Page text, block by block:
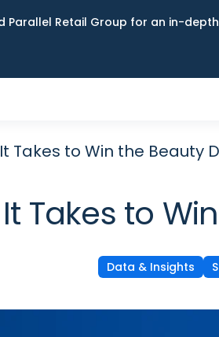
Parallel Retail Group for an in-
Takes to Win the Beauty
Takes to
Data & Insights